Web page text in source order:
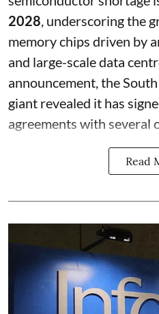
2028, underscoring the
memory chips driven by
and large-scale data
announcement, the
giant revealed it has
agreements with several
Read